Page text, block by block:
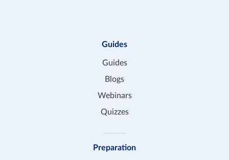
Guides
Guides
Blogs
Webinars
Quizzes
Preparation